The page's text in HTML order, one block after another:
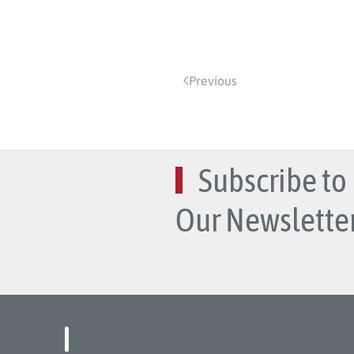
Previous
Subscribe to
Our